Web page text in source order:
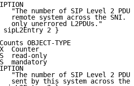
"The number of SIP Level 2
remote system across the SNI.
only unerrored L2PDUs."
sipL2Entry 2 }
OBJECT-TYPE
Counter
read-only
mandatory
"The number of SIP Level 2
sent by this system across the